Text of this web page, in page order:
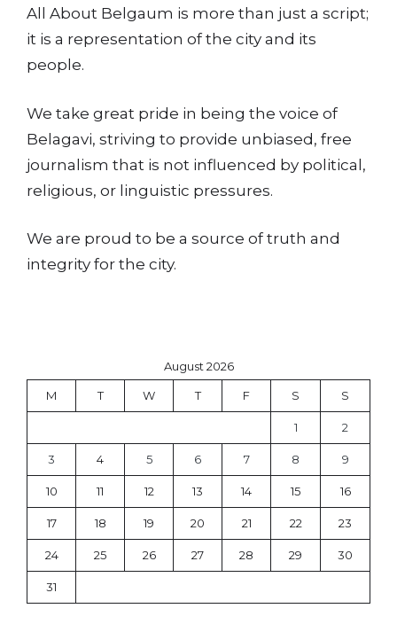
All About Belgaum is more than just a script;
it is a representation of the city and its
people.
We take great pride in being the voice of
Belagavi, striving to provide unbiased, free
journalism that is not influenced by political,
religious, or linguistic pressures.
We are proud to be a source of truth and
integrity for the city.
August 2026
M T W T F S S
1 2
3 4 5 6 7 8 9
10 11 12 13 14 15 16
17 18 19 20 21 22 23
24 25 26 27 28 29 30
31